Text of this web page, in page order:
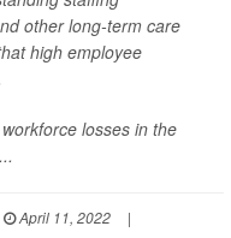
other long-term care
high employee
losses in the
April 11, 2022
|